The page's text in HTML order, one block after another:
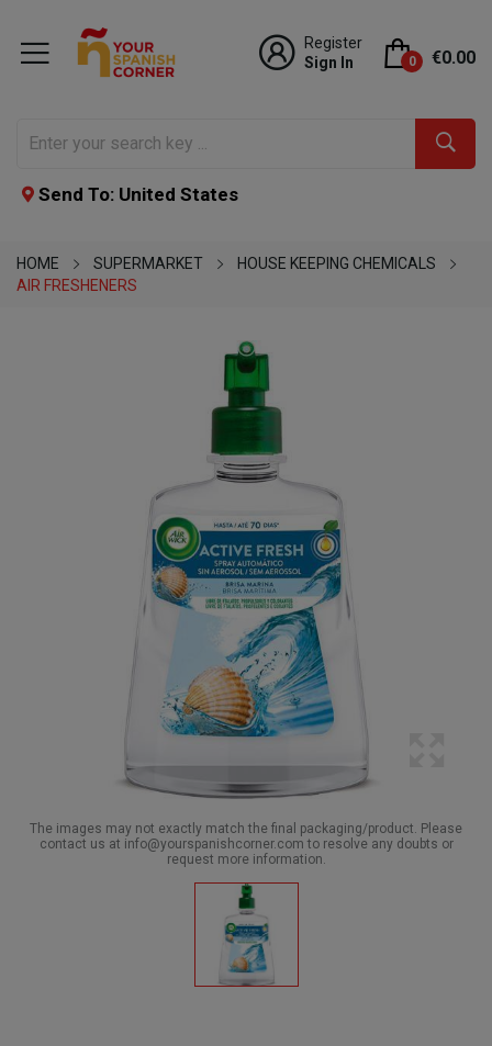
Register
Sign In
0 €0.00
Send To: United States
HOME SUPERMARKET
HOUSE KEEPING CHEMICALS
AIR FRESHENERS
The images may not exactly match the final packaging/product. Please
contact us at info@yourspanishcorner.com to resolve any doubts or
request more information.